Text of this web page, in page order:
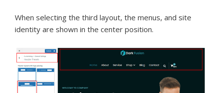
When selecting the third layout, the menus, and site
identity are shown in the center position.